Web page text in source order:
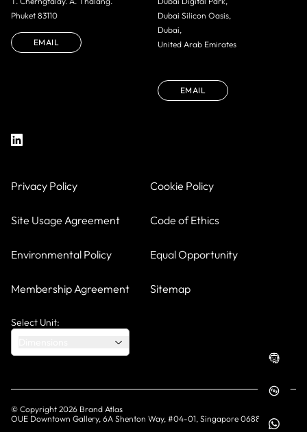
Phuket 83110
EMAIL
Dubai Silicon Oasis,
Dubai,
United Arab Emirates
EMAIL
Privacy Policy Cookie Policy
Site Usage Agreement Code of Ethics
Environmental Policy Equal Opportunity
Membership Agreement Sitemap
Select Unit:
© Copyright 2026 Brand Atlas
OUE Downtown Gallery, 6A Shenton Way, #04-01, Singapore 068815